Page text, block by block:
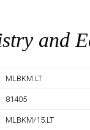
and
MLBKM.LT
81405
MLBKM/15.LT